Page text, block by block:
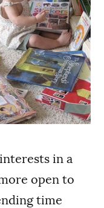
in a
open to
time